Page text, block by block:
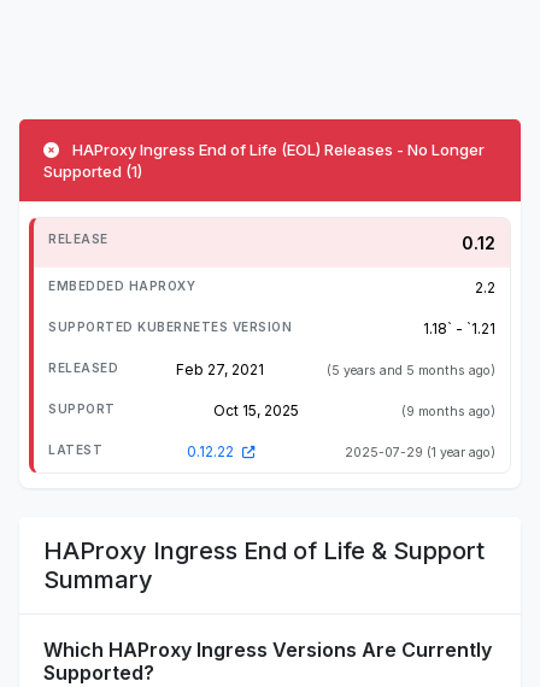
HAProxy Ingress End of Life (EOL) Releases - No Longer
Supported (1)
0.12
2.2
1.18` - `1.21
Feb 27, 2021 (5 years and 5 months ago)
Oct 15, 2025 (9 months ago)
0.12.22 2025-07-29 (1 year ago)
HAProxy Ingress End of Life & Support
Summary
Which HAProxy Ingress Versions Are Currently
Supported?